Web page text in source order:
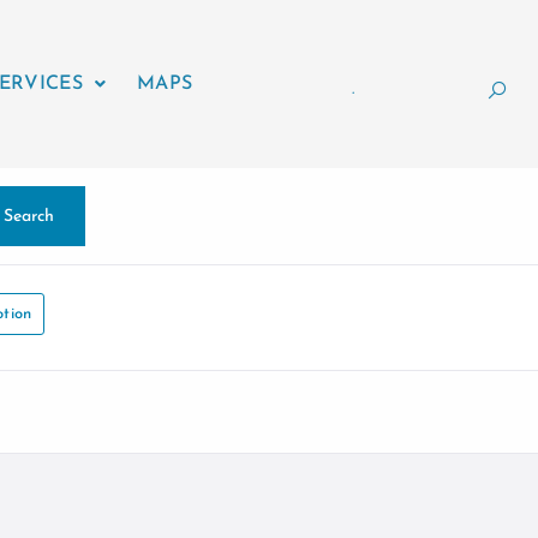
MAPS .
Search